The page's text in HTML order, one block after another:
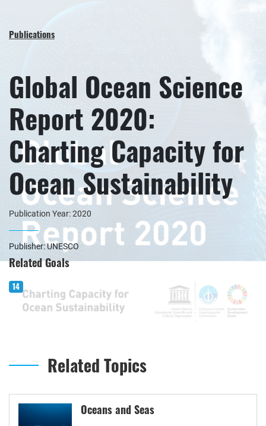
Publications
Global Ocean Science
Report 2020:
Charting Capacity for
Ocean Sustainability
Publication Year: 2020
Publisher: UNESCO
Related Goals
14
Related Topics
Oceans and Seas